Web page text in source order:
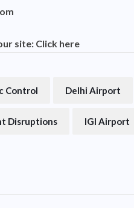
site: Click here
Control Delhi Airport
Disruptions IGI Airport